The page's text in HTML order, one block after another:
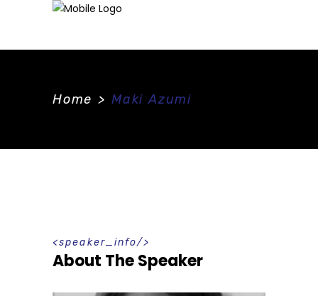
Home > Maki Azumi
speaker_info
About The Speaker